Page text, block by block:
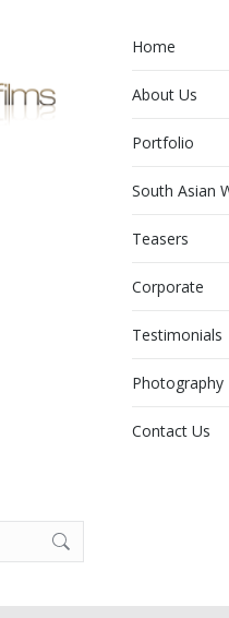
Home
About Us
Portfolio
South Asian
Teasers
Corporate
Testimonials
Photography
Contact Us